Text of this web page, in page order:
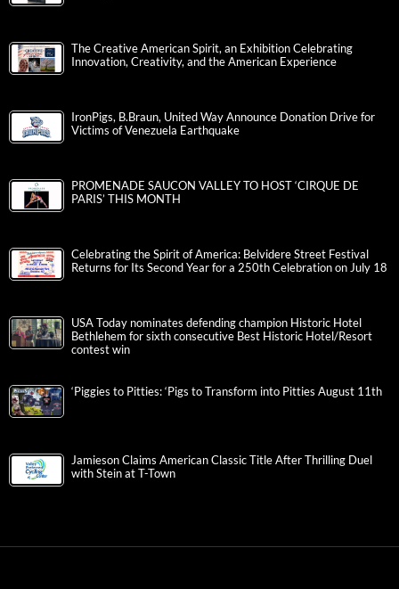
The Creative American Spirit, an Exhibition Celebrating
Innovation, Creativity, and the American Experience
IronPigs, B.Braun, United Way Announce Donation Drive for
Victims of Venezuela Earthquake
PROMENADE SAUCON VALLEY TO HOST ‘CIRQUE DE
PARIS’ THIS MONTH
Celebrating the Spirit of America: Belvidere Street Festival
Returns for Its Second Year for a 250th Celebration on July 18
USA Today nominates defending champion Historic Hotel
Bethlehem for sixth consecutive Best Historic Hotel/Resort
contest win
‘Piggies to Pitties: ‘Pigs to Transform into Pitties August 11th
Jamieson Claims American Classic Title After Thrilling Duel
with Stein at T-Town